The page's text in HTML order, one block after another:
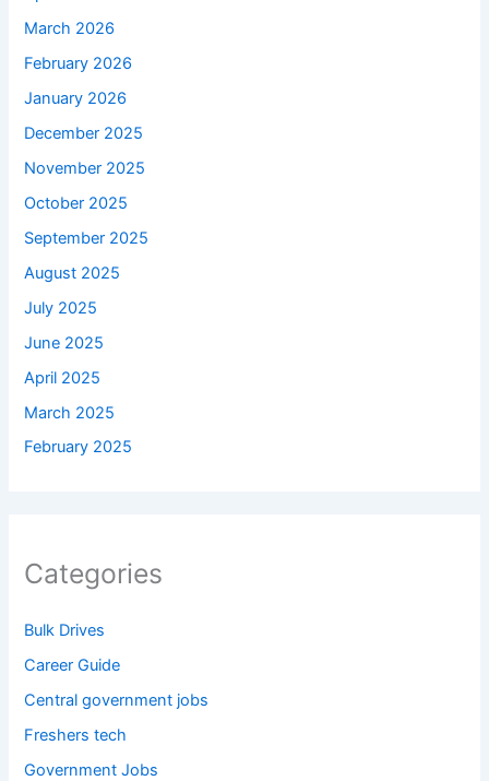
March 2026
February 2026
January 2026
December 2025
November 2025
October 2025
September 2025
August 2025
July 2025
June 2025
April 2025
March 2025
February 2025
Categories
Bulk Drives
Career Guide
Central government jobs
Freshers tech
Government Jobs